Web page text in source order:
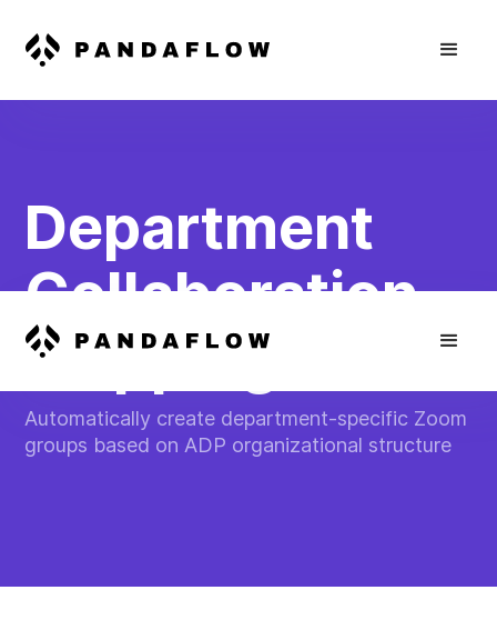
Department
Collaboration
Mapping
Automatically create department-specific Zoom
groups based on ADP organizational structure